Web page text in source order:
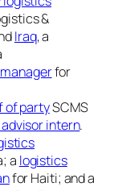
&
Iraq, a
for
of partySCMS
intern.
a logistics
for Haiti; and a